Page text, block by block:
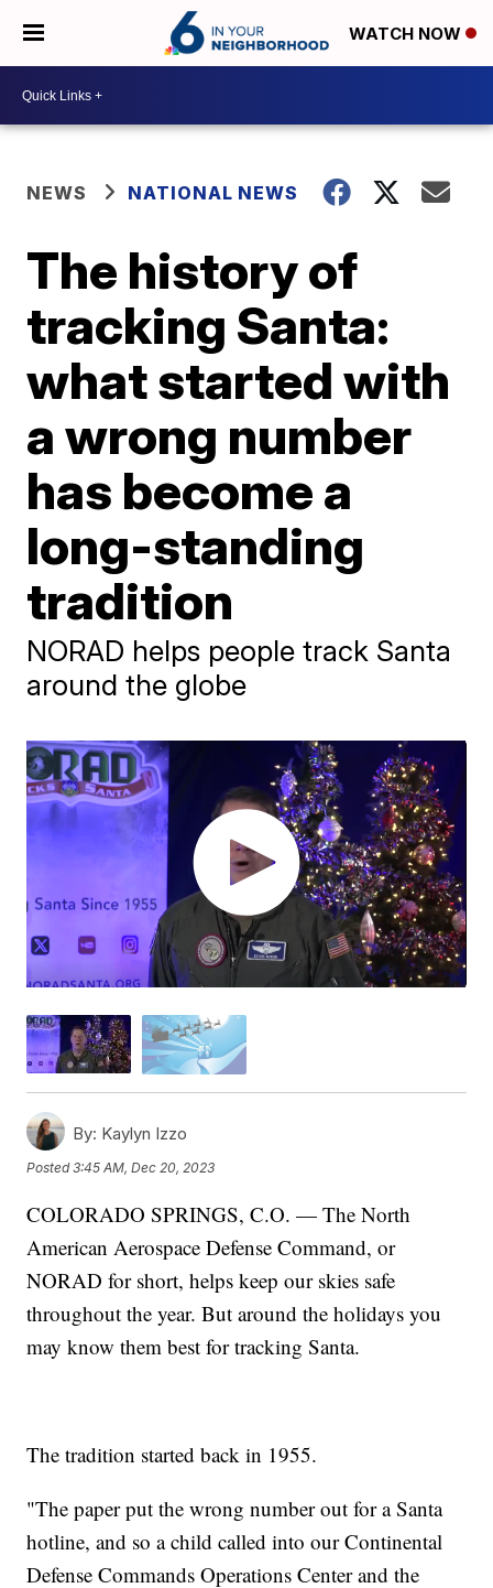
WATCH NOW
NEWS NATIONAL NEWS
The history of
tracking Santa:
what started with
a wrong number
has become a
long-standing
tradition
NORAD helps people track Santa
around the globe
By: Kaylyn Izzo
Posted3:45 AM, Dec 20, 2023
COLORADO SPRINGS, C.O. — The North
American Aerospace Defense Command, or
NORAD for short, helps keep our skies safe
throughout the year. But around the holidays you
may know them best for tracking Santa.
The tradition started back in 1955.
"The paper put the wrong number out for a Santa
hotline, and so a child called into our Continental
Defense Commands Operations Center and the